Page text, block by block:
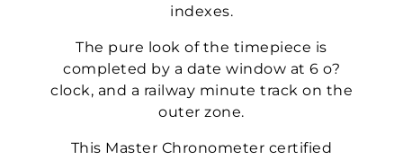
indexes.
The pure look of the timepiece is
completed by a date window at 6 o?
clock, and a railway minute track on the
outer zone.
This Master Chronometer certified